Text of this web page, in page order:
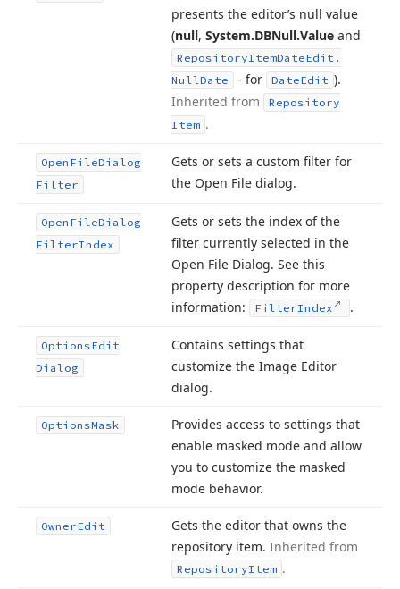
presents the editor’s null value
(null, System.DBNull.Value and
RepositoryItemDateEdit.
NullDate - for DateEdit ).
Inherited from
Repository
Item .
Open FileDialog
Filter
Gets or sets a custom filter for
the Open File dialog.
Open FileDialog
FilterIndex
Gets or sets the index of the
filter currently selected in the
Open File Dialog. See this
property description for more
information:
FilterIndex .
OptionsEdit
Dialog
Contains settings that
customize the Image Editor
dialog.
OptionsMask
Provides access to settings that
enable masked mode and allow
you to customize the masked
mode behavior.
OwnerEdit
Gets the editor that owns the
repository item. Inherited from
RepositoryItem .